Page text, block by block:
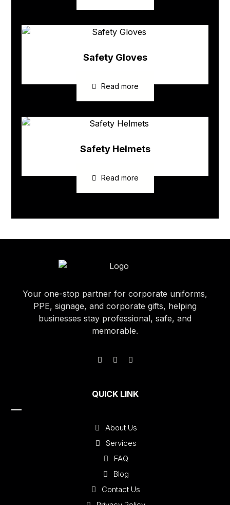
Safety Gloves
Read more
Safety Helmets
Read more
Your one-stop partner for corporate uniforms,
PPE, signage, and corporate gifts, helping
businesses stay professional, safe, and
memorable.
QUICK LINK
About Us
Services
FAQ
Blog
Contact Us